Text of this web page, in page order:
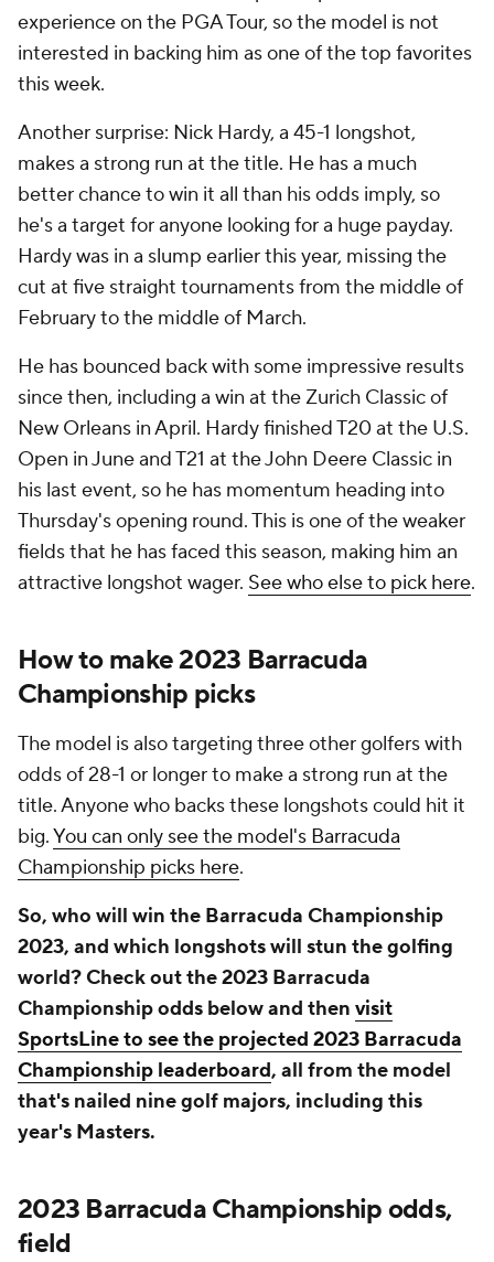
experience on the PGA Tour, so the model is not
interested in backing him as one of the top favorites
this week.
Another surprise: Nick Hardy, a 45-1 longshot,
makes a strong run at the title. He has a much
better chance to win it all than his odds imply, so
he's a target for anyone looking for a huge payday.
Hardy was in a slump earlier this year, missing the
cut at five straight tournaments from the middle of
February to the middle of March.
He has bounced back with some impressive results
since then, including a win at the Zurich Classic of
New Orleans in April. Hardy finished T20 at the U.S.
Open in June and T21 at the John Deere Classic in
his last event, so he has momentum heading into
Thursday's opening round. This is one of the weaker
fields that he has faced this season, making him an
attractive longshot wager. See who else to pick here.
How to make 2023 Barracuda
Championship picks
The model is also targeting three other golfers with
odds of 28-1 or longer to make a strong run at the
title. Anyone who backs these longshots could hit it
big.You can only see the model's Barracuda
Championship picks here.
So, who will win the Barracuda Championship
2023, and which longshots will stun the golfing
world? Check out the 2023 Barracuda
Championship odds below and then visit
SportsLine to see the projected 2023 Barracuda
Championship leaderboard, all from the model
that's nailed nine golf majors, including this
year's Masters.
2023 Barracuda Championship odds,
field